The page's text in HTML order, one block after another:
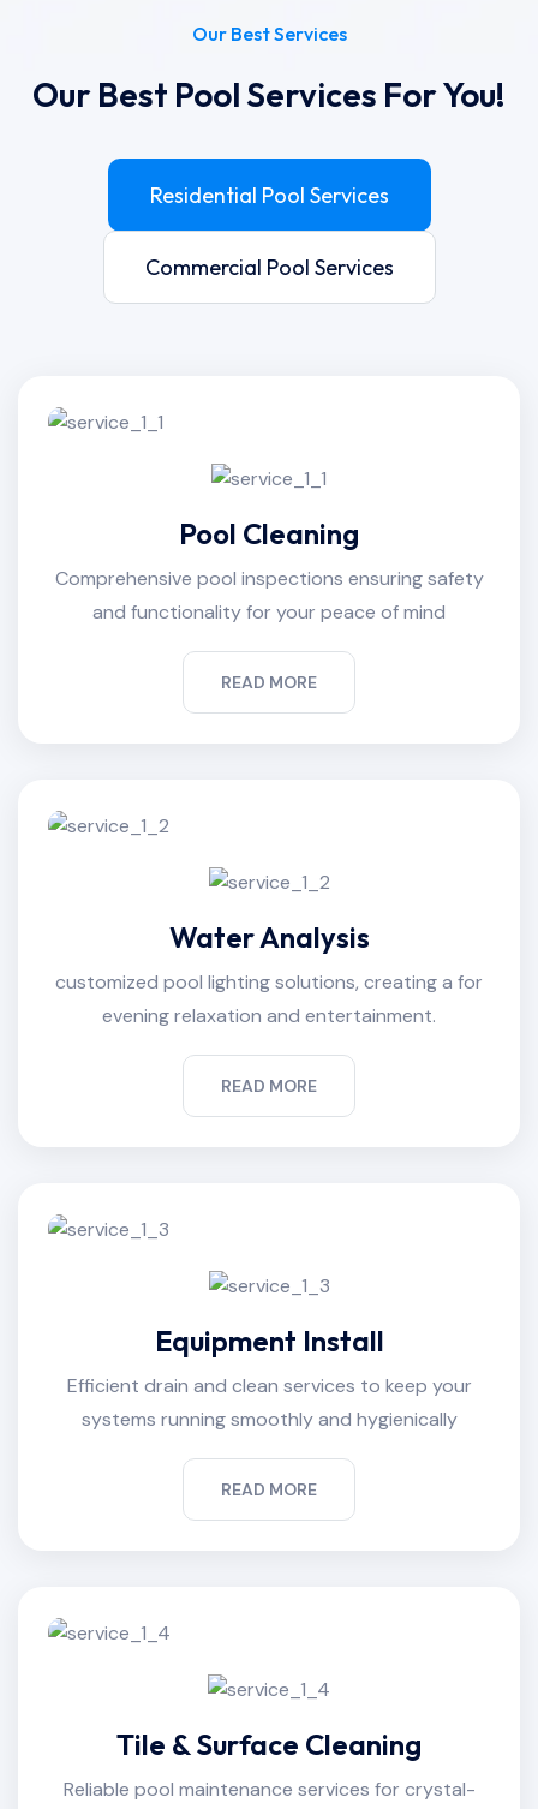
Our Best Services
Our Best Pool Services For You!
Residential Pool Services
Commercial Pool Services
Pool Cleaning
Comprehensive pool inspections ensuring safety
and functionality for your peace of mind
READ MORE
Water Analysis
customized pool lighting solutions, creating a for
evening relaxation and entertainment.
READ MORE
Equipment Install
Efficient drain and clean services to keep your
systems running smoothly and hygienically
READ MORE
Tile & Surface Cleaning
Reliable pool maintenance services for crystal-